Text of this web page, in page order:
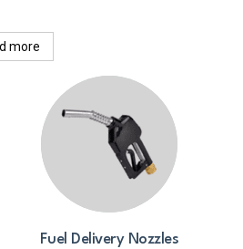
more
Fuel Delivery Nozzles